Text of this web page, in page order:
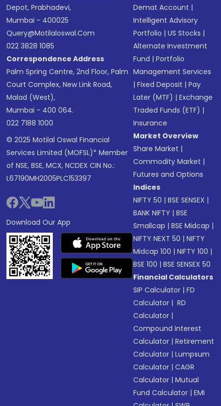
Depot, Prabhadevi,
Mumbai - 400025
Query@motilaloswal.com
022 3828 1085
Correspondence Address
Palm Spring Centre, 2nd Floor, Palm
Court Complex, New Link Road,
Malad (West),
Mumbai - 400 064.
022 7188 1000
© 2025 Motilal Oswal Financial
Services Limited (MOFSL)* Member
of NSE, BSE, MCX, NCDEX CIN No.:
L67190MH2005PLC153397
Download Our App
Demat Account |
Intelligent Advisory
Portfolio |US Stocks |
Alternate Investment
Fund |Portfolio
Management Services
|Fixed Deposit |Pay
Later (MTF) |Exchange
Traded Funds (ETF) |
Insurance
Market Overview
Share Market |
Commodity Market |
Futures and Options
Indices
NIFTY 50 |BSE SENSEX |
BANK NIFTY |BSE
Smallcap |BSE Midcap |
NIFTY NEXT 50 |NIFTY
Midcap 100 |NIFTY 100 |
BSE 100 |BSE SENSEX 50
Financial Calculators
SIP Calculator |FD
Calculator | RD
Calculator |
Compound Interest
Calculator |Retirement
Calculator |Lumpsum
Calculator |CAGR
Calculator |Mutual
Fund Calculator |EMI